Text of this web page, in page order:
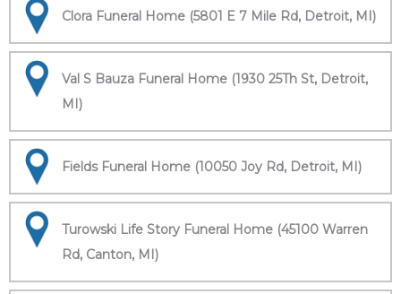
Clora Funeral Home (5801 E 7 Mile Rd, Detroit, MI)
Val S Bauza Funeral Home (1930 25Th St, Detroit,
MI)
Fields Funeral Home (10050 Joy Rd, Detroit, MI)
Turowski Life Story Funeral Home (45100 Warren
Rd, Canton, MI)